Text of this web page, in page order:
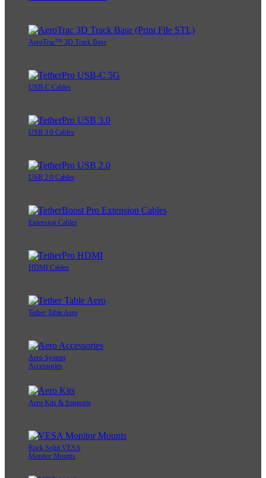
AeroTrac™ 3D Track Base
USB-C Cables
USB 3.0 Cables
USB 2.0 Cables
Extension Cables
HDMI Cables
Tether Table Aero
Aero System
Accessories
Aero Kits & Supports
Rock Solid VESA
Monitor Mounts